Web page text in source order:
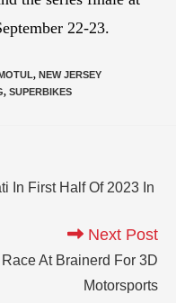
22-23.
, NEW JERSEY
, SUPERBIKES
In First Half Of 2023 In
Next Post
At Brainerd For 3D
Motorsports